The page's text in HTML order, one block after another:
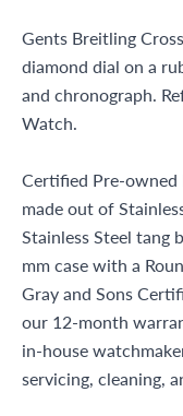
Gents Breitling
diamond dial on a
and chronograph.
Watch.
Certified Pre-
made out of
Stainless Steel tang
mm case with a
Gray and Sons
our 12-month
in-house
servicing, cleaning,